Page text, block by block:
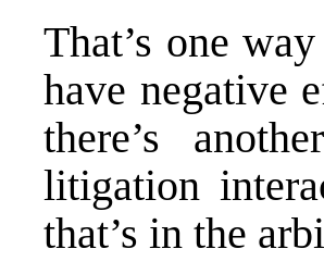
That’s one
have negative
there’s
litigation
that’s in the